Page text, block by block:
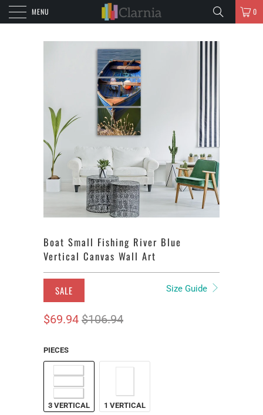
MENU 0
Boat Small Fishing River Blue
Vertical Canvas Wall Art
SALE Size Guide
$69.94 $106.94
PIECES
3 VERTICAL 1 VERTICAL